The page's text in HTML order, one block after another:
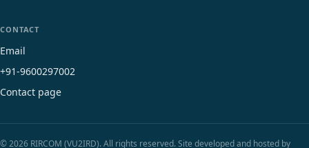
CONTACT
Email
+91-9600297002
Contact page
© 2026 RIRCOM (VU2IRD). All rights reserved. Site developed and hosted by